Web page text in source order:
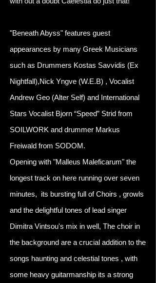
"Beneath Abyss" features guest
appearances by many Greek Musicians
such as Drummers Kostas Savvidis (Ex
Nightfall),Nick Yngve (W.E.B) , Vocalist
Andrew Geo (Alter Self) and International
Stars Vocalist Bjorn “Speed” Strid from
SOILWORK and drummer Markus
Freiwald from SODOM.
Opening with "Malleus Maleficarum" the
longest track on here running over seven
minutes, its bursting full of Choirs , growls
and the delightful tones of lead singer
Dimitra Vintsou's mix in well, The choir in
the background are a crucial addition to the
songs haunting and celestial tones , with
some heavy guitarmanship its a strong